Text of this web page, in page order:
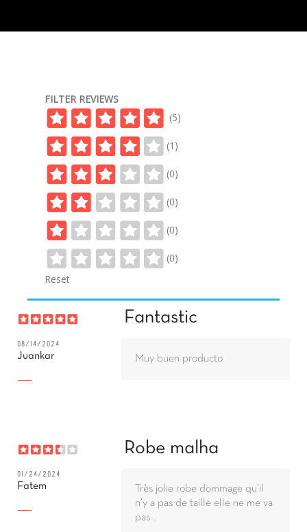
FILTER REVIEWS
(5)
(1)
(0)
(0)
(0)
(0)
Reset
Fantastic
08/14/2024
Juankar Muy buen producto
Robe malha
01/24/2024
Fatem
Très jolie robe dommage qu’il
n’y a pas de taille elle ne me va
pas ..